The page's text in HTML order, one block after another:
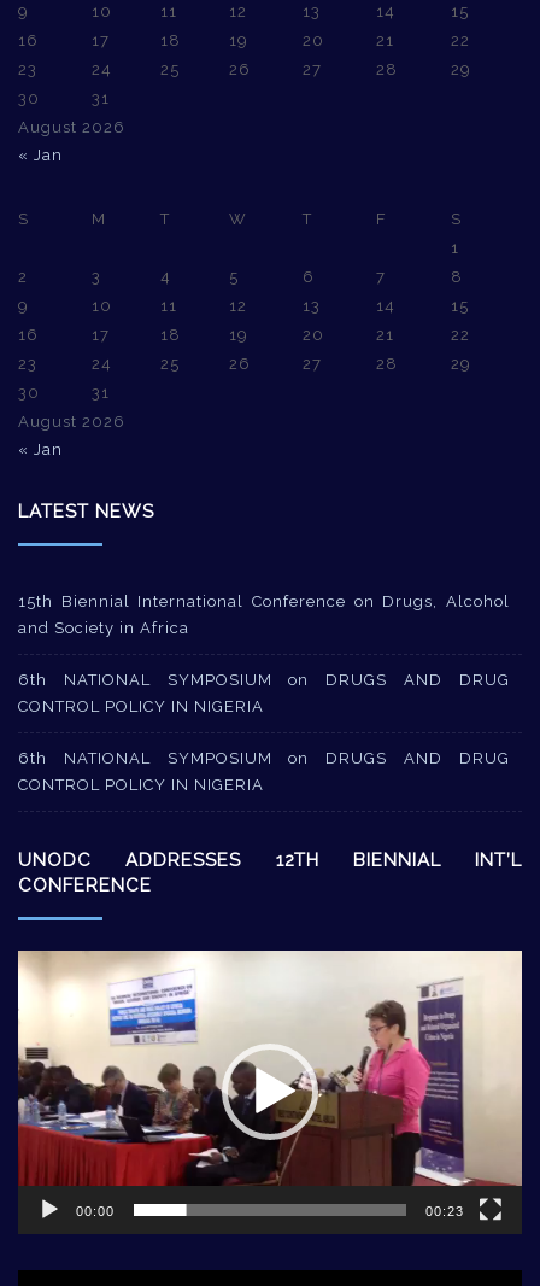
August 2026
9
10 11 12 13 14
15
16
17 18 19 20 21
22
23
24 25 26 27 28
29
30
31
« Jan
August 2026
S M T W T F
S
1
2
3 4 5 6 7
8
9
10 11 12 13 14
15
16
17 18 19 20 21
22
23
24 25 26 27 28
29
30
31
« Jan
LATEST NEWS
15th Biennial International Conference on Drugs, Alcohol
and Society in Africa
6th NATIONAL SYMPOSIUM on DRUGS AND DRUG
CONTROL POLICY IN NIGERIA
6th NATIONAL SYMPOSIUM on DRUGS AND DRUG
CONTROL POLICY IN NIGERIA
UNODC ADDRESSES 12TH BIENNIAL INT’L
CONFERENCE
Video
Player
00:00 00:23